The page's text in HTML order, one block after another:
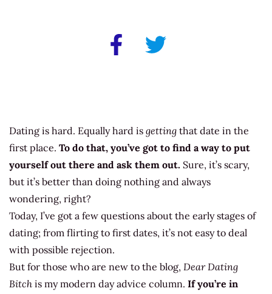
Dating is hard. Equally hard is getting that date in the
first place. To do that, you’ve got to find a way to put
yourself out there and ask them out. Sure, it’s scary,
but it’s better than doing nothing and always
wondering, right?
Today, I’ve got a few questions about the early stages of
dating; from flirting to first dates, it’s not easy to deal
with possible rejection.
But for those who are new to the blog, Dear Dating
Bitch is my modern day advice column. If you’re in